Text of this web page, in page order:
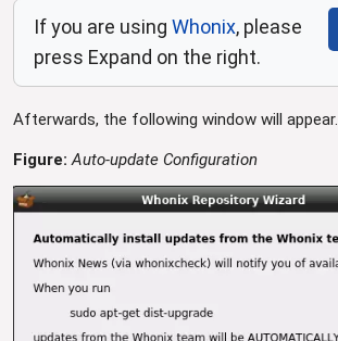
If you are using Whonix, please
press Expand on the right.
Afterwards, the following window will appear.
Figure: Auto-update Configuration